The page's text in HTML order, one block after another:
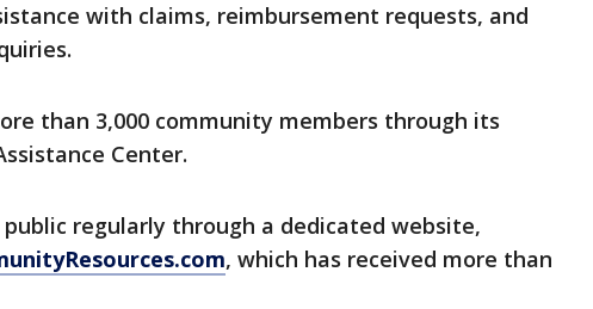
with claims, reimbursement requests, and
than 3,000 community members through its
Center.
regularly through a dedicated website,
, which has received more than